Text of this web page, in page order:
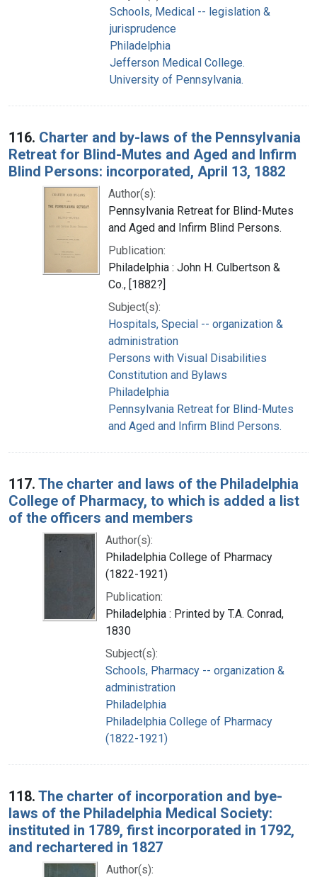
Schools, Medical -- legislation &
jurisprudence
Philadelphia
Jefferson Medical College.
University of Pennsylvania.
116. Charter and by-laws of the Pennsylvania
Retreat for Blind-Mutes and Aged and Infirm
Blind Persons: incorporated, April 13, 1882
Author(s):
Pennsylvania Retreat for Blind-Mutes
and Aged and Infirm Blind Persons.
Publication:
Philadelphia : John H. Culbertson &
Co., [1882?]
Subject(s):
Hospitals, Special -- organization &
administration
Persons with Visual Disabilities
Constitution and Bylaws
Philadelphia
Pennsylvania Retreat for Blind-Mutes
and Aged and Infirm Blind Persons.
117. The charter and laws of the Philadelphia
College of Pharmacy, to which is added a list
of the officers and members
Author(s):
Philadelphia College of Pharmacy
(1822-1921)
Publication:
Philadelphia : Printed by T.A. Conrad,
1830
Subject(s):
Schools, Pharmacy -- organization &
administration
Philadelphia
Philadelphia College of Pharmacy
(1822-1921)
118. The charter of incorporation and bye-
laws of the Philadelphia Medical Society:
instituted in 1789, first incorporated in 1792,
and rechartered in 1827
Author(s):